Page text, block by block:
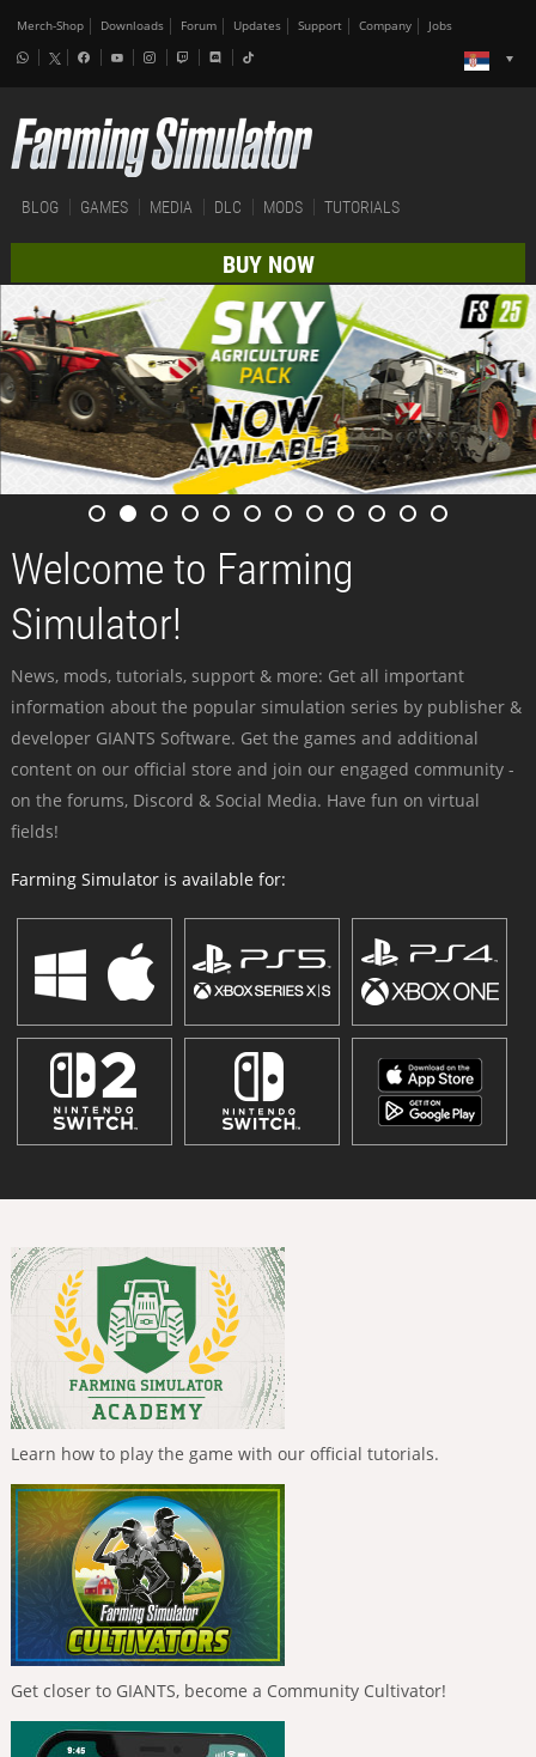
Merch-Shop Downloads Forum Updates Support Company Jobs
BLOG GAMES MEDIA DLC MODS TUTORIALS
BUY NOW
Welcome to Farming
Simulator!
News, mods, tutorials, support & more: Get all important
information about the popular simulation series by publisher &
developer GIANTS Software. Get the games and additional
content on our official store and join our engaged community -
on the forums, Discord & Social Media. Have fun on virtual
fields!
Farming Simulator is available for:
Learn how to play the game with our official tutorials.
Get closer to GIANTS, become a Community Cultivator!